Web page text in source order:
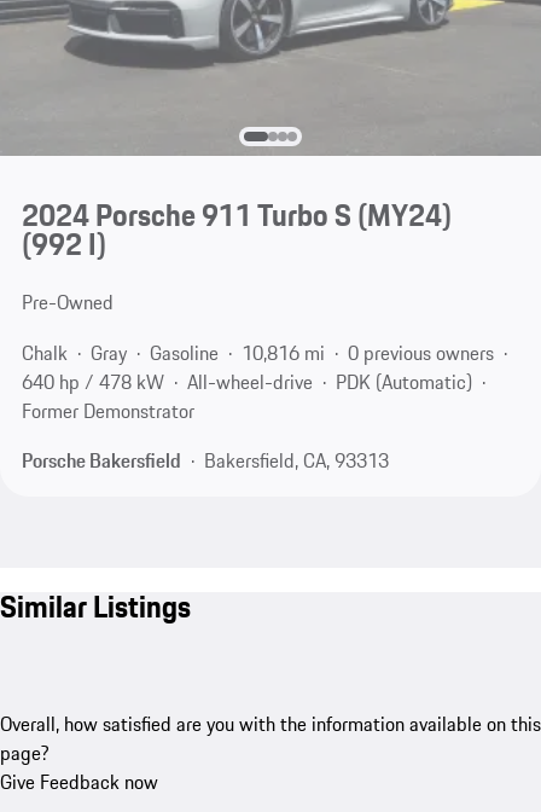
2024 Porsche 911 Turbo S (MY24)
(992 I)
Pre-Owned
Chalk
Gray Gasoline 10,816 mi
0 previous owners
640 hp / 478 kW
All-wheel-drive
PDK (Automatic)
Former Demonstrator
Porsche Bakersfield
Bakersfield, CA, 93313
Similar Listings
Overall, how satisfied are you with the information available on this
page?
Give Feedback now